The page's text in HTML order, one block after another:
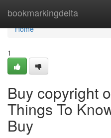
bookmarkingdelta
Home
Home
1
Buy copyright
Things To
Buy